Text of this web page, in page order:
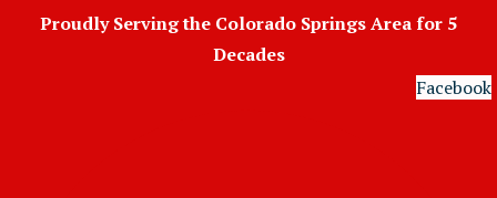
Proudly Serving the Colorado Springs Area for 5
Decades
Facebook